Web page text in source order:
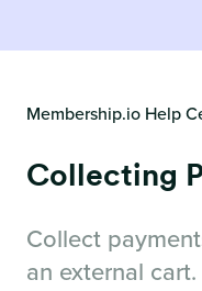
Membership.io Help
Collecting
Collect
an external cart.